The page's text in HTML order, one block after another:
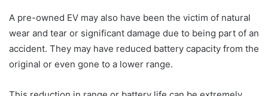
A pre-owned EV may also have been the victim of natural
wear and tear or significant damage due to being part of an
accident. They may have reduced battery capacity from the
original or even gone to a lower range.